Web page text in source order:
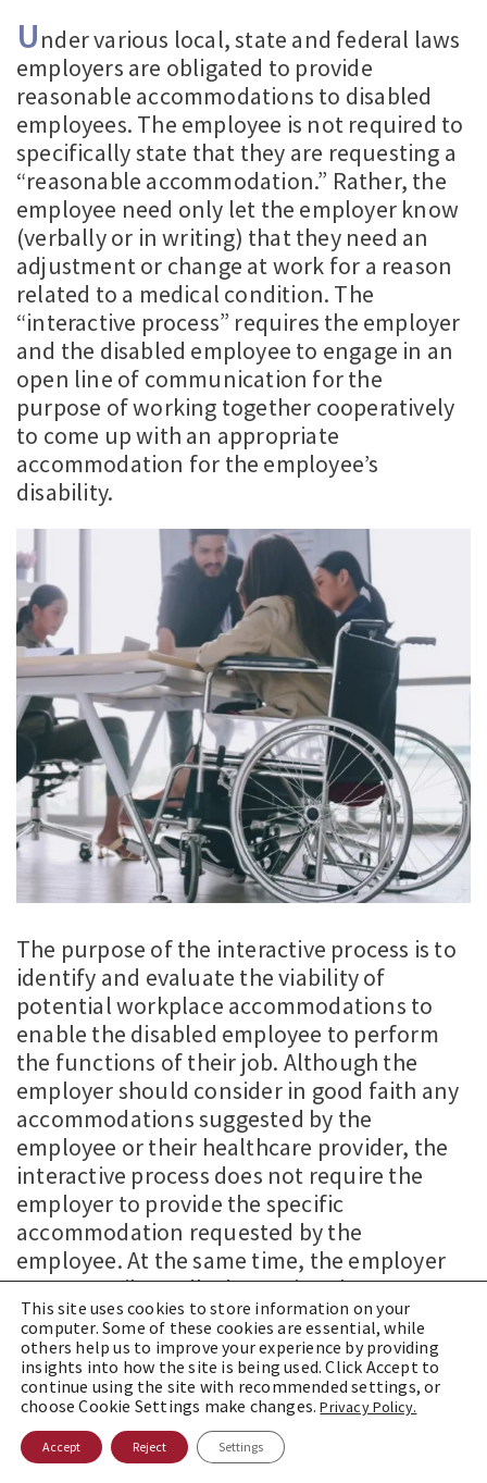
Under various local, state and federal laws
employers are obligated to provide
reasonable accommodations to disabled
employees. The employee is not required to
specifically state that they are requesting a
“reasonable accommodation.” Rather, the
employee need only let the employer know
(verbally or in writing) that they need an
adjustment or change at work for a reason
related to a medical condition. The
“interactive process” requires the employer
and the disabled employee to engage in an
open line of communication for the
purpose of working together cooperatively
to come up with an appropriate
accommodation for the employee’s
disability.
The purpose of the interactive process is to
identify and evaluate the viability of
potential workplace accommodations to
enable the disabled employee to perform
the functions of their job. Although the
employer should consider in good faith any
accommodations suggested by the
employee or their healthcare provider, the
interactive process does not require the
employer to provide the specific
accommodation requested by the
employee. At the same time, the employer
cannot unilaterally determine the
accommodation without first engaging in
the interactive process with the employee.
The basic purpose of this collaborative
dialogue is to allow employers and
employees to share crucial information and
work toward solutions that:
This site uses cookies to store information on your
computer. Some of these cookies are essential, while
others help us to improve your experience by providing
insights into how the site is being used. Click Accept to
continue using the site with recommended settings, or
choose Cookie Settings make changes.Privacy Policy.
Accept Reject Settings